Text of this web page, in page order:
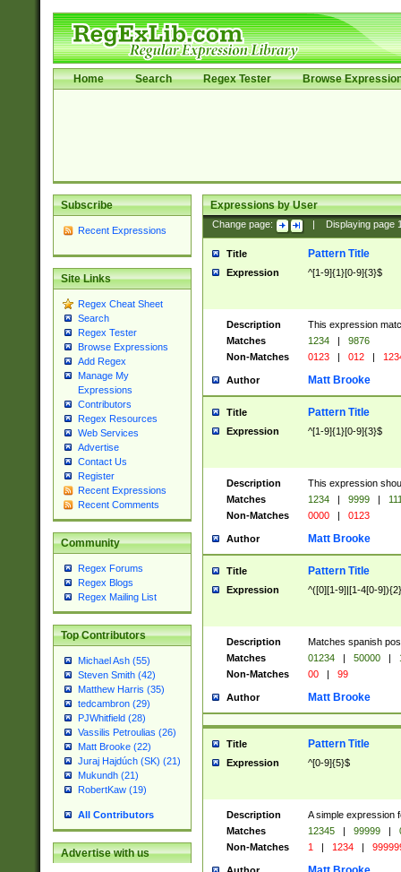
Home Search Regex Tester Browse
Subscribe
Recent Expressions
Site Links
Regex Cheat Sheet
Search
Regex Tester
Browse Expressions
Add Regex
Manage My
Expressions
Contributors
Regex Resources
Web Services
Advertise
Contact Us
Register
Recent Expressions
Recent Comments
Community
Regex Forums
Regex Blogs
Regex Mailing List
Top Contributors
Michael Ash (55)
Steven Smith (42)
Matthew Harris (35)
tedcambron (29)
PJWhitfield (28)
Vassilis Petroulias (26)
Matt Brooke (22)
Juraj Hajdúch (SK) (21)
Mukundh (21)
RobertKaw (19)
All Contributors
Advertise with us
Expressions by User
Change page: Displaying page
Title Pattern Title
Expression ^[1-9]{1}[0-9]{3}$
Description
This expression
Matches
1234 |
9876
Non-Matches
0123 | 012 |
Author Matt Brooke
Title Pattern Title
Expression ^[1-9]{1}[0-9]{3}$
Description
This expression
Matches
1234 | 9999 |
Non-Matches
0000 | 0123
Author Matt Brooke
Title Pattern Title
Expression ^([0][1-9]|[1-4[0-
Description
Matches spanish
Matches
01234 | 50000 |
Non-Matches
00 | 99
Author Matt Brooke
Title Pattern Title
Expression ^[0-9]{5}$
Description
A simple expression
Matches
12345 | 99999 |
Non-Matches
1 | 1234 |